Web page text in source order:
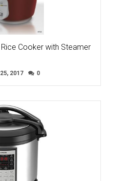
Cooker with Steamer
2017 0